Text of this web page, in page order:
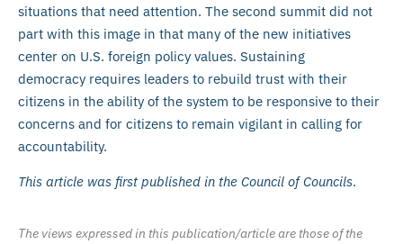
situations that need attention. The second summit did not
part with this image in that many of the new initiatives
center on U.S. foreign policy values. Sustaining
democracy requires leaders to rebuild trust with their
citizens in the ability of the system to be responsive to their
concerns and for citizens to remain vigilant in calling for
accountability.
This article was first published in the Council of Councils.
The views expressed in this publication/article are those of the